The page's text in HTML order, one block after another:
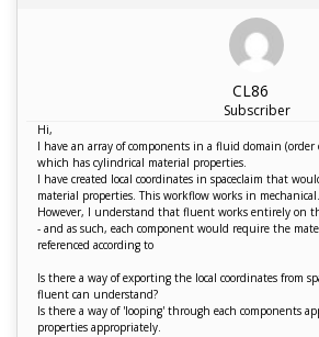
CL86
Subscriber
Hi,
I have an array of components in a fluid domain (order
which has cylindrical material properties.
I have created local coordinates in spaceclaim that
material properties. This workflow works in mechanical.
However, I understand that fluent works entirely on
- and as such, each component would require the
referenced according to
Is there a way of exporting the local coordinates from
fluent can understand?
Is there a way of 'looping' through each components
properties appropriately.